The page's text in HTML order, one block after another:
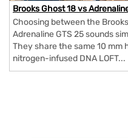
Brooks Ghost 18 vs
Choosing between the
Adrenaline GTS 25 sounds
They share the same 10
nitrogen-infused DNA LOFT...